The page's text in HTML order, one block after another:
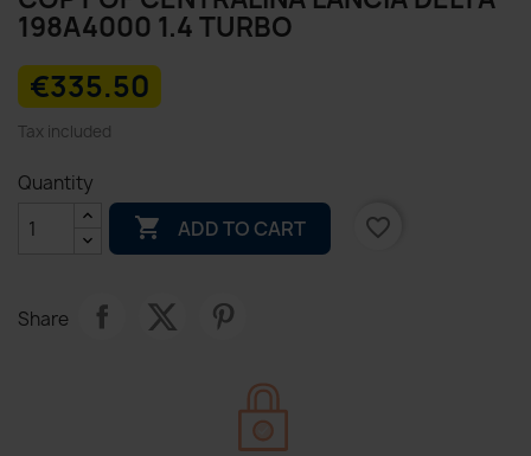
198A4000 1.4 TURBO
€335.50
Tax included
Quantity
 ADD TO CART favorite_border
Share